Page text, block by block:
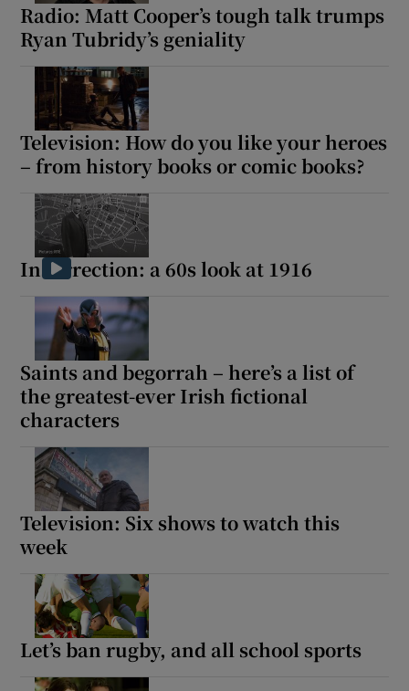
Show Podcasts sub sections
Show Gaeilge sub sections
Show Sponsored sub sections
Radio: Matt Cooper’s tough talk trumps
Ryan Tubridy’s geniality
Television: How do you like your heroes
– from history books or comic books?
Insurrection: a 60s look at 1916
Saints and begorrah – here’s a list of
the greatest-ever Irish fictional
characters
Television: Six shows to watch this
week
Let’s ban rugby, and all school sports